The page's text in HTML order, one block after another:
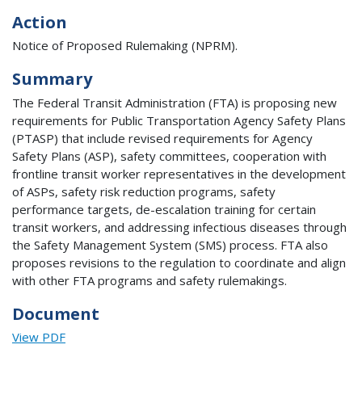
Action
Notice of Proposed Rulemaking (NPRM).
Summary
The Federal Transit Administration (FTA) is proposing new
requirements for Public Transportation Agency Safety Plans
(PTASP) that include revised requirements for Agency
Safety Plans (ASP), safety committees, cooperation with
frontline transit worker representatives in the development
of ASPs, safety risk reduction programs, safety
performance targets, de-escalation training for certain
transit workers, and addressing infectious diseases through
the Safety Management System (SMS) process. FTA also
proposes revisions to the regulation to coordinate and align
with other FTA programs and safety rulemakings.
Document
View PDF